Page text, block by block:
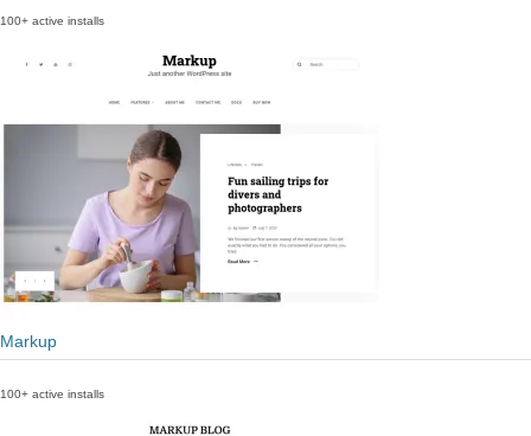
100+ active installs
Markup
100+ active installs